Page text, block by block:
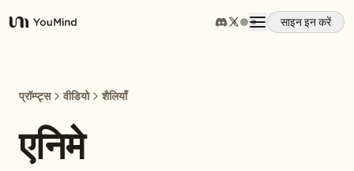
YouMind
साइन इन करें
उपयोग के मामले
प्रॉम्प्ट्स वीडियो शैलियाँ
एनिमे